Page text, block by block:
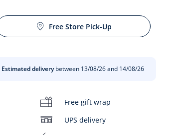
Free Store Pick-Up
Estimated deliverybetween 13/08/26 and 14/08/26
Free gift wrap
UPS delivery